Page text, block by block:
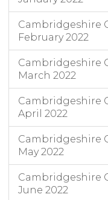
Cambridgeshire
February 2022
Cambridgeshire
March 2022
Cambridgeshire
April 2022
Cambridgeshire
May 2022
Cambridgeshire
June 2022